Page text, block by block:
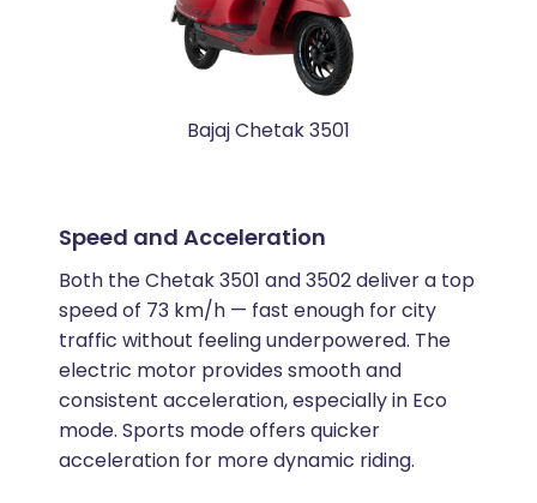
Bajaj Chetak 3501
Speed and Acceleration
Both the Chetak 3501 and 3502 deliver a top
speed of 73 km/h — fast enough for city
traffic without feeling underpowered. The
electric motor provides smooth and
consistent acceleration, especially in Eco
mode. Sports mode offers quicker
acceleration for more dynamic riding.